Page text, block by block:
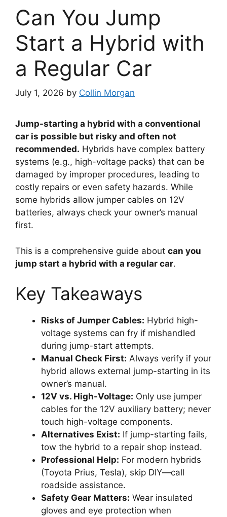
Can You Jump
Start a Hybrid with
a Regular Car
July 1, 2026 by Collin Morgan
Jump-starting a hybrid with a conventional
car is possible but risky and often not
recommended. Hybrids have complex battery
systems (e.g., high-voltage packs) that can be
damaged by improper procedures, leading to
costly repairs or even safety hazards. While
some hybrids allow jumper cables on 12V
batteries, always check your owner’s manual
first.
This is a comprehensive guide about can you
jump start a hybrid with a regular car.
Key Takeaways
Risks of Jumper Cables: Hybrid high-
voltage systems can fry if mishandled
during jump-start attempts.
Manual Check First: Always verify if your
hybrid allows external jump-starting in its
owner’s manual.
12V vs. High-Voltage: Only use jumper
cables for the 12V auxiliary battery; never
touch high-voltage components.
Alternatives Exist: If jump-starting fails,
tow the hybrid to a repair shop instead.
Professional Help: For modern hybrids
(Toyota Prius, Tesla), skip DIY—call
roadside assistance.
Safety Gear Matters: Wear insulated
gloves and eye protection when